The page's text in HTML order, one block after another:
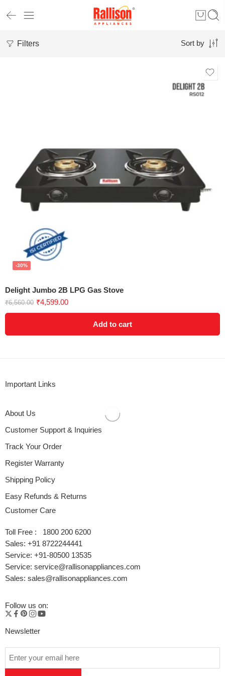
Filters Sort by
Delight Jumbo 2B LPG Gas Stove
-30%
₹6,560.00 ₹4,599.00
Add to cart
Important Links
About Us
Customer Support & Inquiries
Track Your Order
Register Warranty
Shipping Policy
Easy Refunds & Returns
Customer Care
Toll Free : 1800 200 6200
Sales: +91 8722244441
Service: +91-80500 13535
Service: service@rallisonappliances.com
Sales: sales@rallisonappliances.com
Follow us on:
Newsletter